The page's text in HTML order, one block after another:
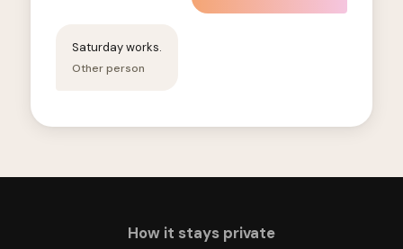
Saturday works.
Other person
How it stays private